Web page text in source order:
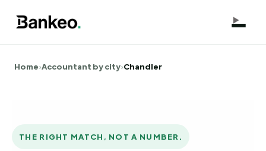
Home›Accountant by city›Chandler
THE RIGHT MATCH, NOT A NUMBER.